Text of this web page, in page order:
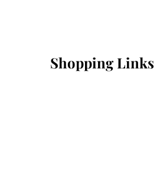
Shopping Links